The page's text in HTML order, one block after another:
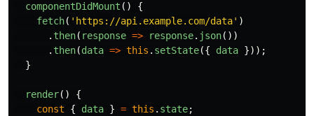
componentDidMount ()
{
fetch( ' https://api.example.com/data' )
. then( response => response. json())
. then(data => this . setState({ data }));
}
render()
{
const
{ data } = this . state;